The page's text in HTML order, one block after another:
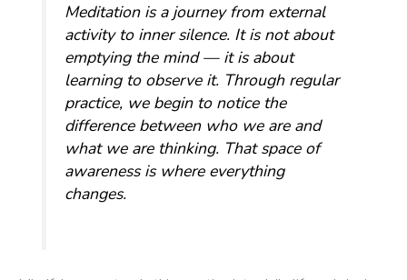
Meditation is a journey from external
activity to inner silence. It is not about
emptying the mind — it is about
learning to observe it. Through regular
practice, we begin to notice the
difference between who we are and
what we are thinking. That space of
awareness is where everything
changes.